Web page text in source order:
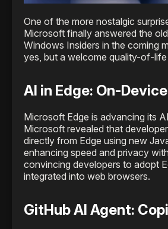
One of the more nostalgic
Microsoft finally answered the
Windows Insiders in the coming
yes, but a welcome quality-of-
AI in Edge: On-
Microsoft Edge is advancing its
Microsoft revealed that
directly from Edge using new
enhancing speed and privacy
convincing developers to adopt
integrated into web browsers.
GitHub AI Agent: